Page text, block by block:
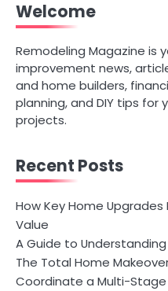
Welcome
Remodeling Magazine is
improvement news,
and home builders,
planning, and DIY tips for
projects.
Recent Posts
How Key Home
Value
A Guide to
The Total Home
Coordinate a Multi-